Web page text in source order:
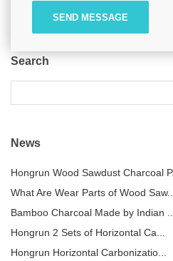
SEND MESSAGE
Search
News
Hongrun Wood Sawdust Charcoal
What Are Wear Parts of Wood Saw...
Bamboo Charcoal Made by Indian ...
Hongrun 2 Sets of Horizontal Ca...
Hongrun Horizontal Carbonizatio...